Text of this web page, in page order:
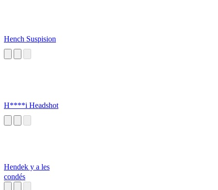
Hench Suspision
H****i Headshot
Hendek y a les
condés